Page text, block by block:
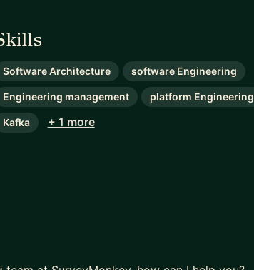
Software Architecture software Engineering
Engineering management platform Engineering
Kafka + 1 more